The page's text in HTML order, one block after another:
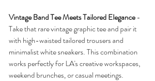
Vintage Band Tee Meets Tailored Elegance -
Take that rare vintage graphic tee and pair it
with high-waisted tailored trousers and
minimalist white sneakers. This combination
works perfectly for LA's creative workspaces,
weekend brunches, or casual meetings.